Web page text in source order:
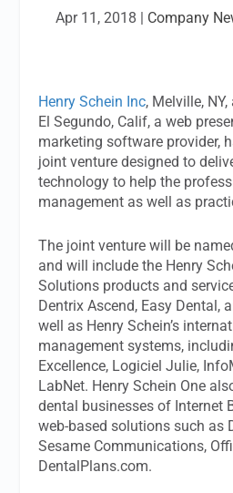
Apr 11, 2018 | Company
Henry Schein Inc, Melville, NY,
El Segundo, Calif, a web
marketing software provider,
joint venture designed to
technology to help the
management as well as
The joint venture will be
and will include the Henry
Solutions products and
Dentrix Ascend, Easy Dental,
well as Henry Schein’s
management systems,
Excellence, Logiciel Julie,
LabNet. Henry Schein One
dental businesses of Internet
web-based solutions such as
Sesame Communications,
DentalPlans.com.